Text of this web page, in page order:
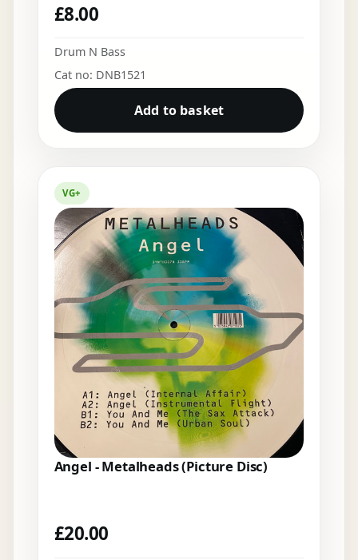
£8.00
Drum N Bass
Cat no: DNB1521
Add to basket
VG+
Angel - Metalheads (Picture Disc)
£20.00